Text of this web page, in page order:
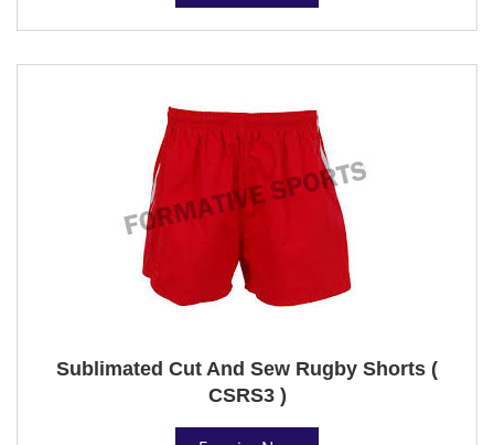
Sublimated Cut And Sew Rugby Shorts (
CSRS3 )